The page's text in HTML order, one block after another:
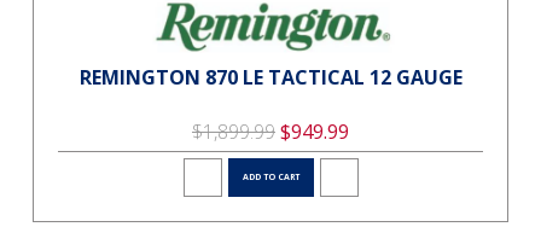
REMINGTON 870 LE TACTICAL 12 GAUGE
$1,899.99$949.99
ADD TO CART